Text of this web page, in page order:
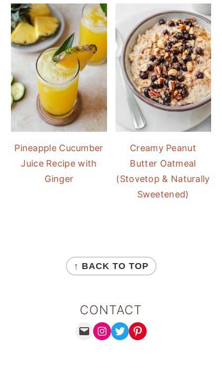
Pineapple Cucumber
Juice Recipe with
Ginger
Creamy Peanut
Butter Oatmeal
(Stovetop & Naturally
Sweetened)
↑ BACK TO TOP
CONTACT
MAIL INSTAGRAM TWITTER PINTEREST